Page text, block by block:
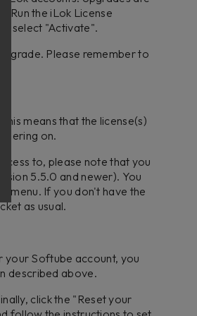
). Run the iLok License
select "Activate".
Please remember to
means that the license(s)
on.
to, please note that you
5.5.0 and newer). You
menu. If you don't have the
as usual.
your Softube account, you
described above.
click the "Reset your